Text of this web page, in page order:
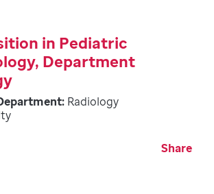
in Pediatric
Department
Radiology
Share